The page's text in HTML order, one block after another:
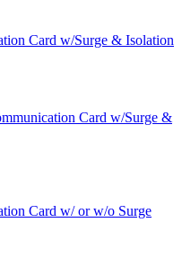
Card w/Surge & Isolation
Card w/Surge &
Card w/ or w/o Surge